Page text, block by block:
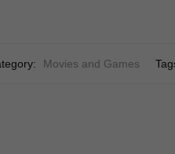
Movies and Games